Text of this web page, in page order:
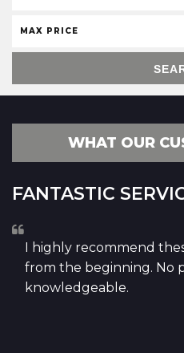
MAX PRICE
WHAT OUR
FANTASTIC
I highly recommend
from the beginning. No
knowledgeable.